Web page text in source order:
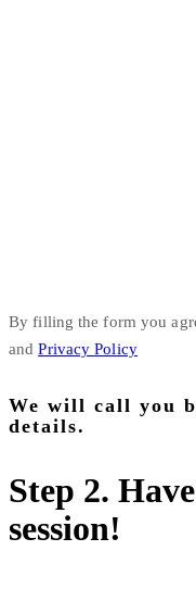
By filling the form you
andPrivacy Policy
We will call you
details.
Step 2.
session!